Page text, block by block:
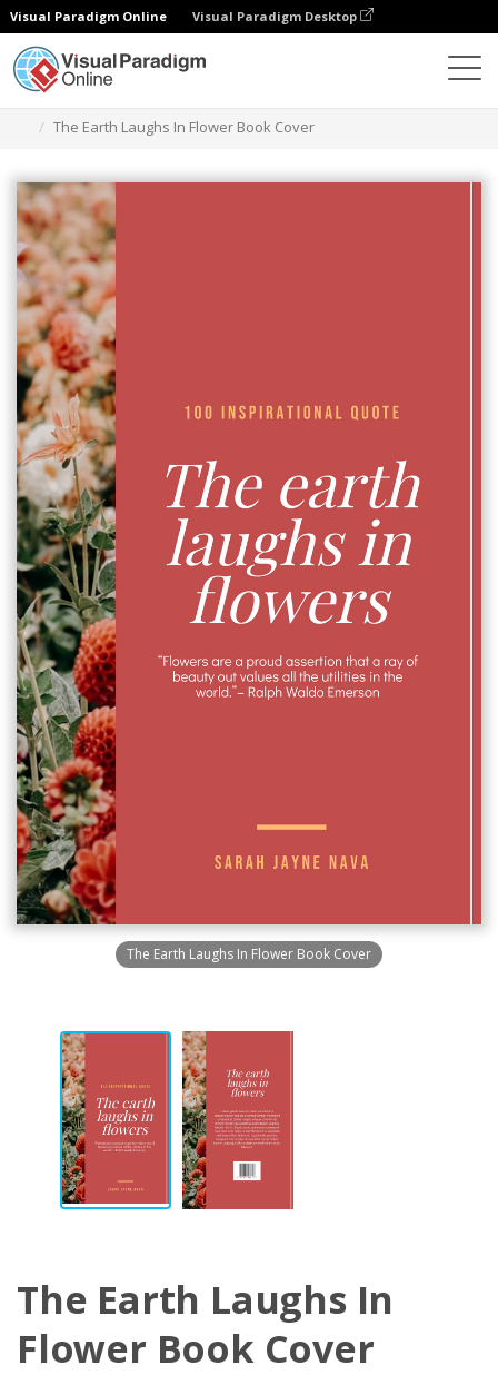
Visual Paradigm Online Visual Paradigm Desktop
The Earth Laughs In Flower Book Cover
The Earth Laughs In Flower Book Cover
The Earth Laughs In
Flower Book Cover